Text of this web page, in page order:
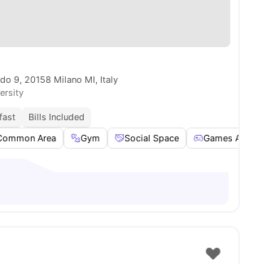
9, 20158 Milano MI, Italy
Bills Included
Area Gym Social Space Games Area